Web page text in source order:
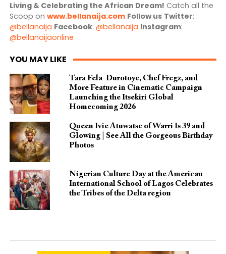
Living & Celebrating the African Dream! Catch all the
Scoop on www.bellanaija.com Follow us Twitter:
@bellanaija Facebook: @bellanaija Instagram:
@bellanaijaonline
YOU MAY LIKE
Tara Fela-Durotoye, Chef Fregz, and
More Feature in Cinematic Campaign
Launching the Itsekiri Global
Homecoming 2026
Queen Ivie Atuwatse of Warri Is 39 and
Glowing | See All the Gorgeous Birthday
Photos
Nigerian Culture Day at the American
International School of Lagos Celebrates
the Tribes of the Delta region